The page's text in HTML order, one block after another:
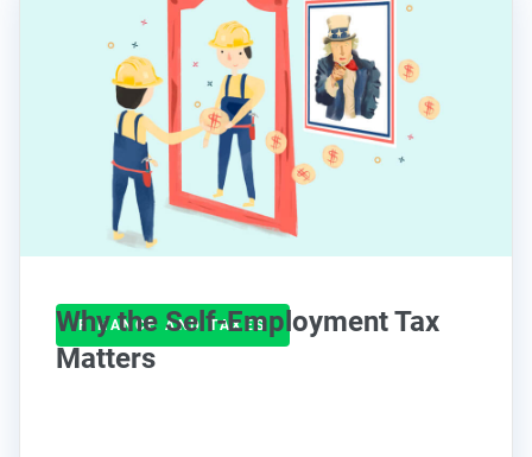
FINANCE AND TAXES
Why the Self-Employment Tax
Matters